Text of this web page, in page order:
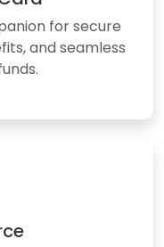
for secure
and seamless